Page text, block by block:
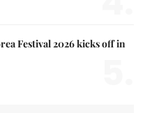
Festival 2026 kicks off in